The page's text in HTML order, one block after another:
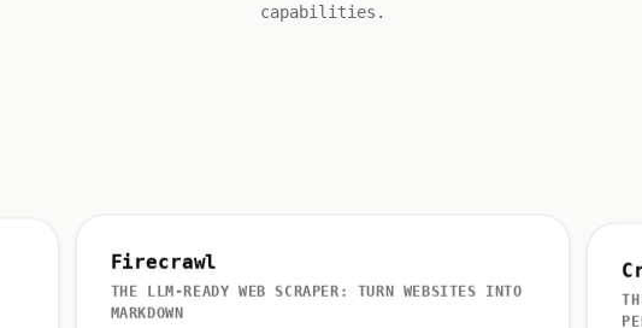
capabilities.
Firecrawl
THE LLM-READY WEB SCRAPER: TURN WEBSITES INTO
MARKDOWN